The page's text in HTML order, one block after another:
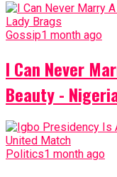
Gossip1 month ago
I Can Never
Beauty -
Politics1 month ago